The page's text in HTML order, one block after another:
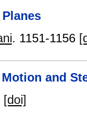
. 1151-1156
and
[doi]